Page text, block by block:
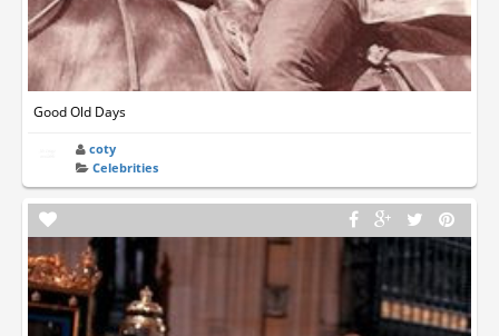
Good Old Days
coty
Celebrities